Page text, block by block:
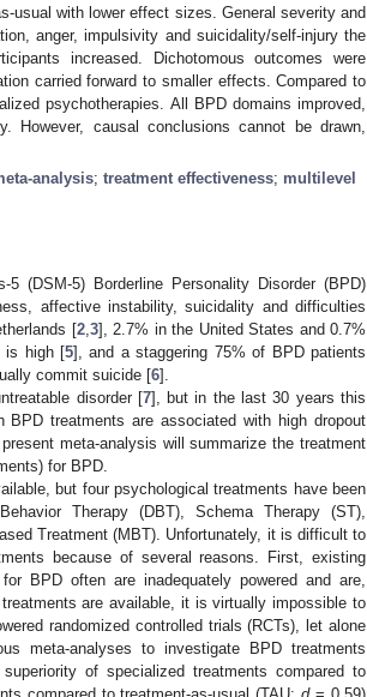
usual with lower effect sizes. General severity and
anger, impulsivity and suicidality/self-injury the
increased. Dichotomous outcomes were
carried forward to smaller effects. Compared to
psychotherapies. All BPD domains improved,
However, causal conclusions cannot be drawn,
analysis; treatment effectiveness; multilevel
(DSM-5) Borderline Personality Disorder (BPD)
affective instability, suicidality and difficulties
[2, 3], 2.7% in the United States and 0.7%
is high [5], and a staggering 75% of BPD patients
commit suicide [6].
disorder [7], but in the last 30 years this
treatments are associated with high dropout
meta-analysis will summarize the treatment
for BPD.
but four psychological treatments have been
Therapy (DBT), Schema Therapy (ST),
Treatment (MBT). Unfortunately, it is difficult to
because of several reasons. First, existing
BPD often are inadequately powered and are,
are available, it is virtually impossible to
randomized controlled trials (RCTs), let alone
meta-analyses to investigate BPD treatments
of specialized treatments compared to